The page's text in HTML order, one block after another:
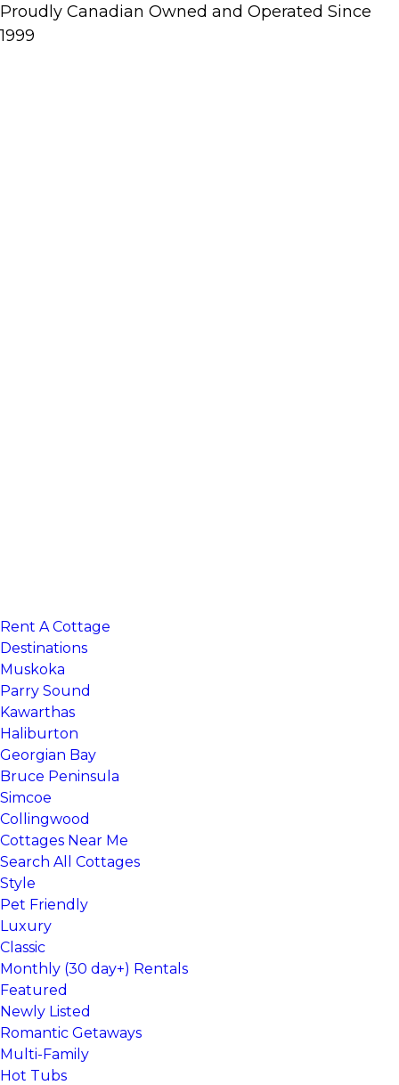
Proudly Canadian Owned and Operated Since
1999
Rent A Cottage
Destinations
Muskoka
Parry Sound
Kawarthas
Haliburton
Georgian Bay
Bruce Peninsula
Simcoe
Collingwood
Cottages Near Me
Search All Cottages
Style
Pet Friendly
Luxury
Classic
Monthly (30 day+) Rentals
Featured
Newly Listed
Romantic Getaways
Multi-Family
Hot Tubs